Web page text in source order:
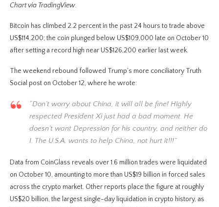
Chart via TradingView.
Bitcoin has climbed 2.2 percent in the past 24 hours to trade above
US$114,200; the coin plunged below US$109,000 late on October 10
after setting a record high near US$126,200 earlier last week.
The weekend rebound followed Trump’s more conciliatory Truth
Social post on October 12, where he wrote:
“Don’t worry about China, it will all be fine! Highly
respected President Xi just had a bad moment. He
doesn’t want Depression for his country, and neither do
I. The U.S.A. wants to help China, not hurt it!!!”
Data from CoinGlass reveals over 1.6 million trades were liquidated
on October 10, amounting to more than US$19 billion in forced sales
across the crypto market. Other reports place the figure at roughly
US$20 billion, the largest single-day liquidation in crypto history, as